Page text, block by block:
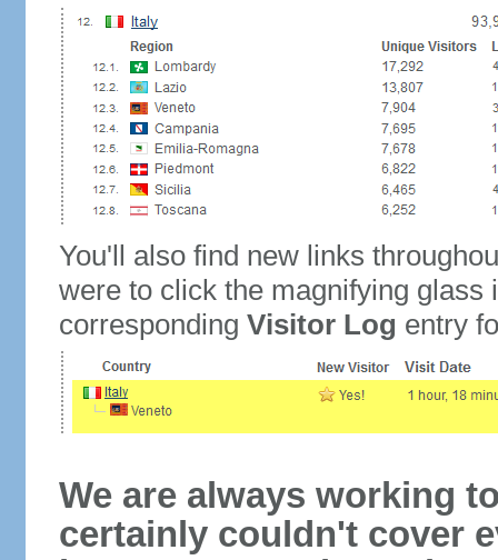
You'll also find new links
were to click the magnifying glass
corresponding Visitor Log entry
We are always working
certainly couldn't cover